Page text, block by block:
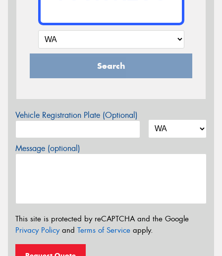
Search
Vehicle Registration Plate (Optional)
Message (optional)
This site is protected by reCAPTCHA and the Google
Privacy Policyand Terms of Service apply.